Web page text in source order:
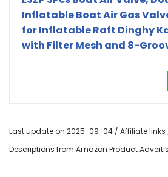
Inflatable Boat Air Gas
for Inflatable Raft Dinghy
with Filter Mesh and 8-
Last update on 2025-09-04 / Affiliate links
Descriptions from Amazon Product